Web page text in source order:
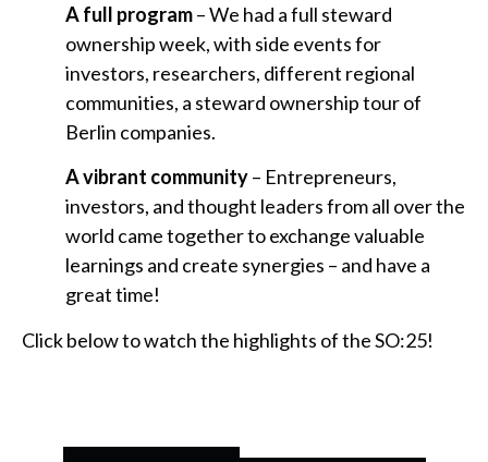
A full program– We had a full steward
ownership week, with side events for
investors, researchers, different regional
communities, a steward ownership tour of
Berlin companies.
A vibrant community– Entrepreneurs,
investors, and thought leaders from all over the
world came together to exchange valuable
learnings and create synergies – and have a
great time!
Click below to watch the highlights of the SO:25!